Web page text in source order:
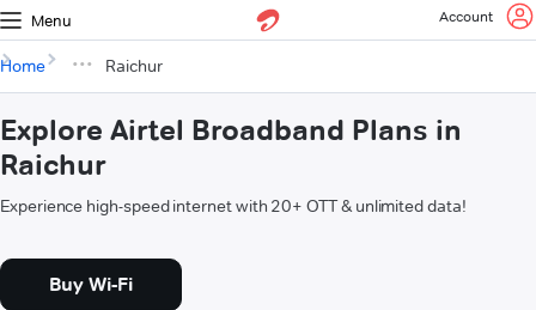
Menu Account
Home Raichur
Explore Airtel Broadband Plans in
Raichur
Experience high-speed internet with 20+ OTT & unlimited data!
Buy Wi-Fi